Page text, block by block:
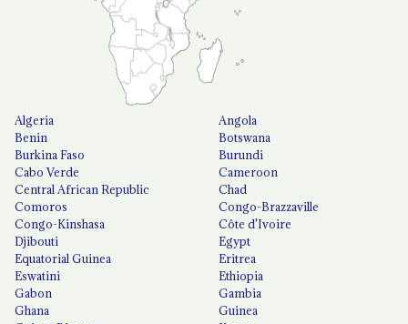
Algeria
Angola
Benin
Botswana
Burkina Faso
Burundi
Cabo Verde
Cameroon
Central African Republic
Chad
Comoros
Congo-Brazzaville
Congo-Kinshasa
Côte d'Ivoire
Djibouti
Egypt
Equatorial Guinea
Eritrea
Eswatini
Ethiopia
Gabon
Gambia
Ghana
Guinea